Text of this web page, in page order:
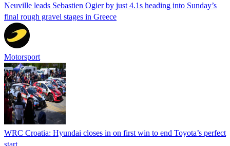
Neuville leads Sebastien Ogier by just 4.1s heading into Sunday’s
final rough gravel stages in Greece
Motorsport
WRC Croatia: Hyundai closes in on first win to end Toyota’s perfect
start